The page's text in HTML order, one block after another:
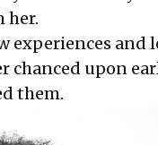
her.
experiences and
chanced upon
them.